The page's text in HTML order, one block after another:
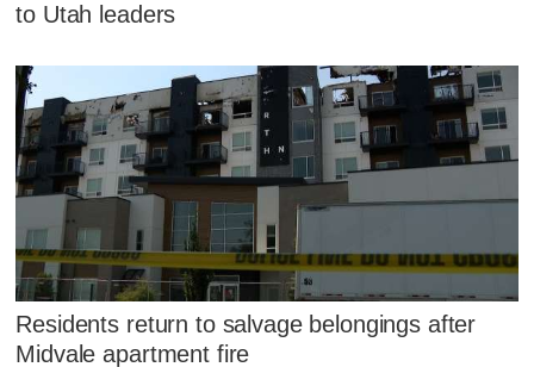
to Utah leaders
Residents return to salvage belongings after
Midvale apartment fire